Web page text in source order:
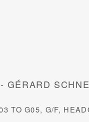
GÉRARD
TO G05, G/F,